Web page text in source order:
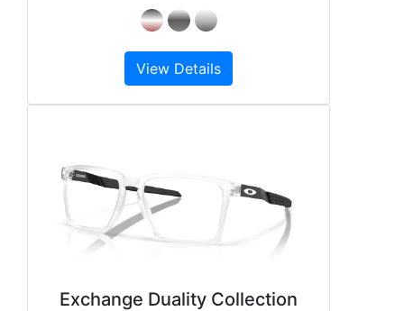
View Details
Exchange Duality Collection